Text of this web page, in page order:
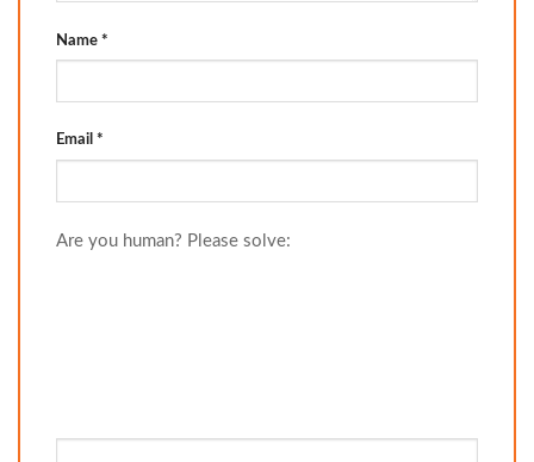
Name *
Email *
Are you human? Please solve: